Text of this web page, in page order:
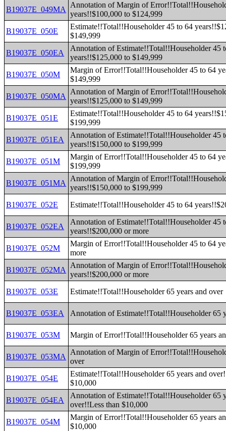
B19037E_049MA
Annotation of Margin of
years!!$100,000 to $124,999
B19037E_050E
Estimate!!Total!!Householder 45 to 64
$149,999
B19037E_050EA
Annotation of Estimate!!Total!!Householder 45
years!!$125,000 to $149,999
B19037E_050M
Margin of Error!!Total!!Householder 45 to 64
$149,999
B19037E_050MA
Annotation of Margin of
years!!$125,000 to $149,999
B19037E_051E
Estimate!!Total!!Householder 45 to 64
$199,999
B19037E_051EA
Annotation of Estimate!!Total!!Householder 45
years!!$150,000 to $199,999
B19037E_051M
Margin of Error!!Total!!Householder 45 to 64
$199,999
B19037E_051MA
Annotation of Margin of
years!!$150,000 to $199,999
B19037E_052E
Estimate!!Total!!Householder 45 to 64
B19037E_052EA
Annotation of Estimate!!Total!!Householder 45
years!!$200,000 or more
B19037E_052M
Margin of Error!!Total!!Householder 45 to 64
more
B19037E_052MA
Annotation of Margin of
years!!$200,000 or more
B19037E_053E
Estimate!!Total!!Householder 65 years and over
B19037E_053EA Annotation of Estimate!!Total!!Householder 65
B19037E_053M Margin of Error!!Total!!Householder 65 years
B19037E_053MA
Annotation of Margin of
over
B19037E_054E
Estimate!!Total!!Householder 65 years and
$10,000
B19037E_054EA
Annotation of Estimate!!Total!!Householder 65
over!!Less than $10,000
B19037E_054M
Margin of Error!!Total!!Householder 65 years
$10,000